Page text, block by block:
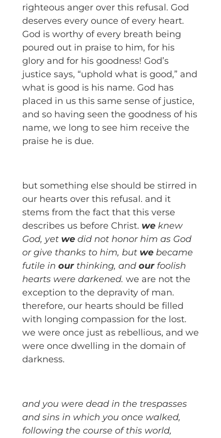
righteous anger over this refusal. God
deserves every ounce of every heart.
God is worthy of every breath being
poured out in praise to him, for his
glory and for his goodness! God’s
justice says, “uphold what is good,” and
what is good is his name. God has
placed in us this same sense of justice,
and so having seen the goodness of his
name, we long to see him receive the
praise he is due.
but something else should be stirred in
our hearts over this refusal. and it
stems from the fact that this verse
describes us before Christ. weknew
God, yet wedid not honor him as God
or give thanks to him, but webecame
futile in ourthinking, and ourfoolish
hearts were darkened. we are not the
exception to the depravity of man.
therefore, our hearts should be filled
with longing compassion for the lost.
we were once just as rebellious, and we
were once dwelling in the domain of
darkness.
and you were dead in the trespasses
and sins in which you once walked,
following the course of this world,